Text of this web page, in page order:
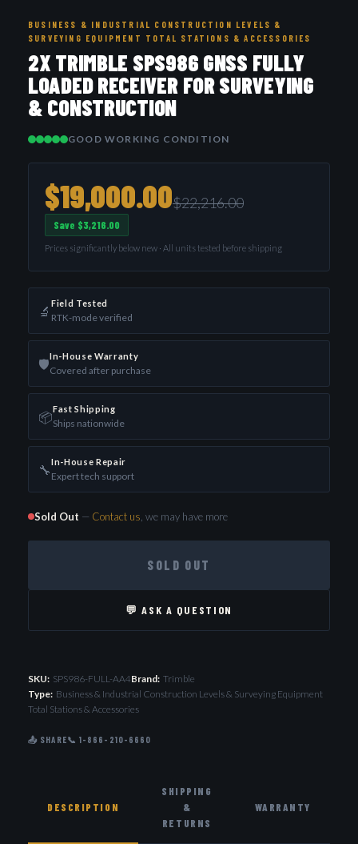
BUSINESS & INDUSTRIAL CONSTRUCTION LEVELS &
SURVEYING EQUIPMENT TOTAL STATIONS & ACCESSORIES
2X TRIMBLE SPS986 GNSS FULLY
LOADED RECEIVER FOR SURVEYING
& CONSTRUCTION
GOOD WORKING CONDITION
$19,000.00$22,216.00
Save $3,216.00
Prices significantly below new · All units tested before shipping
🔬 Field Tested
RTK-mode verified
🛡️In-House Warranty
Covered after purchase
📦Fast Shipping
Ships nationwide
🔧In-House Repair
Expert tech support
Sold Out — Contact us, we may have more
SOLD OUT
💬 ASK A QUESTION
SKU: SPS986-FULL-AA4Brand: Trimble
Type: Business & Industrial Construction Levels & Surveying Equipment
Total Stations & Accessories
📤 SHARE📞 1-866-210-6660
DESCRIPTION
SHIPPING
&
RETURNS
WARRANTY